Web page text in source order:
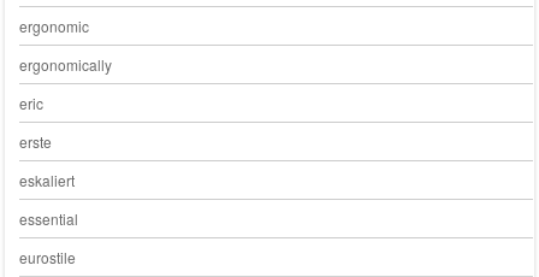
ergonomic
ergonomically
eric
erste
eskaliert
essential
eurostile